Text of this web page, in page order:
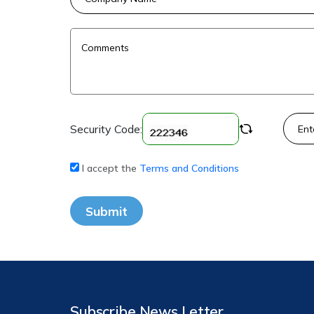
Security Code:
I accept the Terms and Conditions
Submit